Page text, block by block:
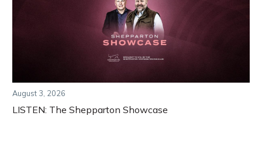
August 3, 2026
LISTEN: The Shepparton Showcase